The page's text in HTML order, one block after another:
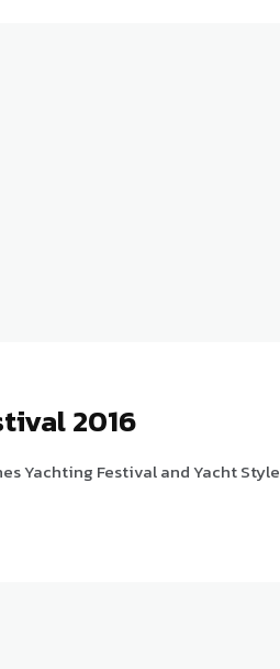
2016
Yachting Festival and Yacht Style